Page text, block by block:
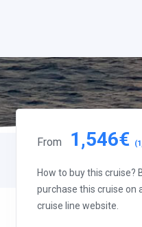
From 1,546€
How to buy this cruise?
purchase this cruise on
cruise line website.